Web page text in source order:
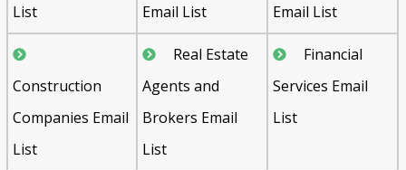
List
Email List
Email List
Construction
Companies Email
List
Real Estate
Agents and
Brokers Email
List
Financial
Services Email
List